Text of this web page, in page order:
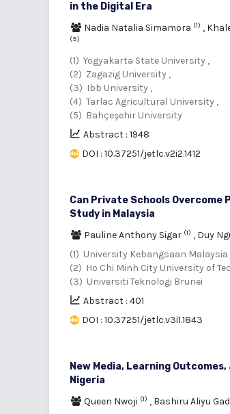
in the Digital Era
Nadia Natalia Simamora (1) ,
(5)
(1) Yogyakarta State University ,
(2) Zagazig University ,
(3) Ibb University ,
(4) Tarlac Agricultural University ,
(5) Bahçeşehir University
Abstract : 1948
DOI : 10.37251/jetlc.v2i2.1412
Can Private Schools
Study in Malaysia
Pauline Anthony Sigar (1) , Duy
(1) University Kebangsaan Malaysia
(2) Ho Chi Minh City University of
(3) Universiti Teknologi Brunei
Abstract : 401
DOI : 10.37251/jetlc.v3i1.1843
New Media, Learning
Nigeria
Queen Nwoji (1) , Bashiru Aliyu